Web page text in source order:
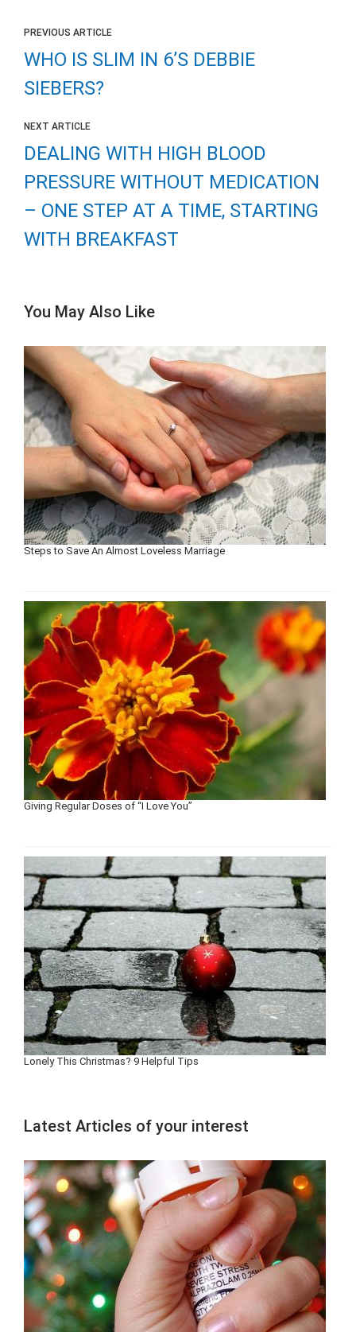
PREVIOUS ARTICLE
WHO IS SLIM IN 6’S DEBBIE
SIEBERS?
NEXT ARTICLE
DEALING WITH HIGH BLOOD
PRESSURE WITHOUT MEDICATION
– ONE STEP AT A TIME, STARTING
WITH BREAKFAST
You May Also Like
Steps to Save An Almost Loveless Marriage
Giving Regular Doses of “I Love You”
Lonely This Christmas? 9 Helpful Tips
Latest Articles of your interest